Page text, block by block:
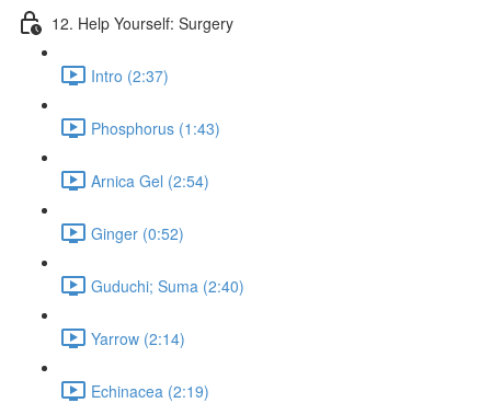
12. Help Yourself: Surgery
Intro (2:37)
Phosphorus (1:43)
Arnica Gel (2:54)
Ginger (0:52)
Guduchi; Suma (2:40)
Yarrow (2:14)
Echinacea (2:19)